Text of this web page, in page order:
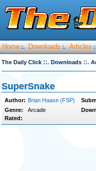
Home :. Downloads :. Articles
The Daily Click ::. Downloads ::.
SuperSnake
Author: Brian Haase (FSP)
Genre:
Arcade
Rated: